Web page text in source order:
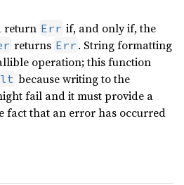
return Err if, and only if, the
returns Err . String formatting
operation; this function
because writing to the
fail and it must provide a
fact that an error has occurred